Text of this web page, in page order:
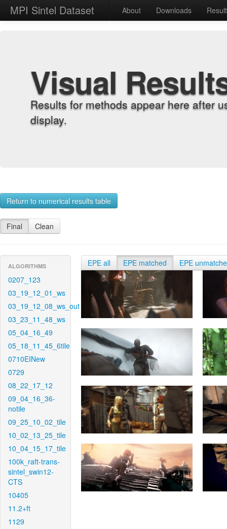
MPI Sintel Dataset About Downloads
Visual
Results for methods appear here after
display.
Return to numerical results table
Final Clean
ALGORITHMS
0207_123
03_19_12_01_ws
03_19_12_08_ws_out
03_23_11_48_ws
05_04_16_49
05_18_11_45_6tile
0710EINew
0729
08_22_17_12
09_04_16_36-
notile
09_25_10_02_tile
10_02_13_25_tile
10_04_15_17_tile
100k_raft-trans-
sintel_swin12-
CTS
10405
11.2+ft
1129
EPE all EPE matched EPE